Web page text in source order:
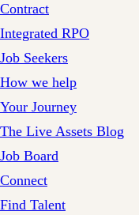
Contract
Integrated RPO
Job Seekers
How we help
Your Journey
The Live Assets Blog
Job Board
Connect
Find Talent